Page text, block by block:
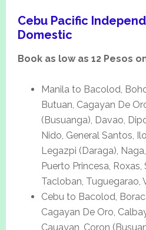
Cebu Pacific
Domestic
Book as low as 12 Pesos
Manila to Bacolod,
Butuan, Cagayan De
(Busuanga), Davao,
Nido, General Santos,
Legazpi (Daraga),
Puerto Princesa, Roxas,
Tacloban, Tuguegarao,
Cebu to Bacolod,
Cagayan De Oro,
Cauayan, Coron